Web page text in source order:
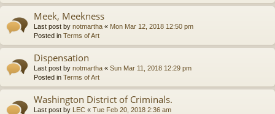
Meek, Meekness
Last post by notmartha « Mon Mar 12, 2018 12:50 pm
Posted in Terms of Art
Dispensation
Last post by notmartha « Sun Mar 11, 2018 12:29 pm
Posted in Terms of Art
Washington District of Criminals.
Last post by LEC « Tue Feb 20, 2018 2:36 am